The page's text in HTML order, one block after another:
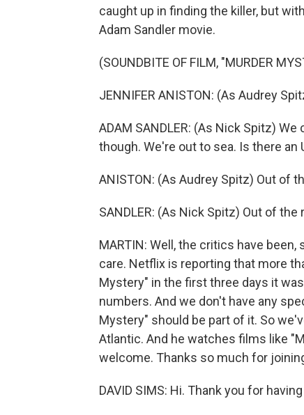
caught up in finding the killer, but
Adam Sandler movie.
(SOUNDBITE OF FILM, "MURDER
JENNIFER ANISTON: (As Audrey
ADAM SANDLER: (As Nick Spitz)
though. We're out to sea. Is there an
ANISTON: (As Audrey Spitz) Out of
SANDLER: (As Nick Spitz) Out of
MARTIN: Well, the critics have
care. Netflix is reporting that more
Mystery" in the first three days it
numbers. And we don't have any
Mystery" should be part of it. So
Atlantic. And he watches films like
welcome. Thanks so much for
DAVID SIMS: Hi. Thank you for